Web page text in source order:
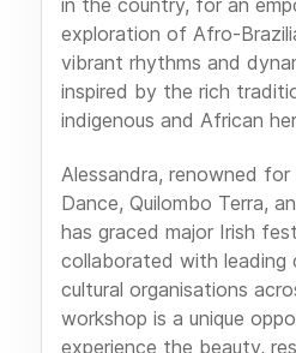
in the country, for an
exploration of Afro-
vibrant rhythms and
inspired by the rich
indigenous and African
Alessandra, renowned
Dance, Quilombo Terra,
has graced major Irish
collaborated with leading
cultural organisations
workshop is a unique
experience the beauty,